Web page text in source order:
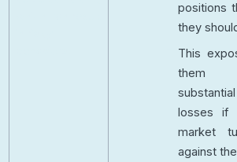
positions
they
This
them
substantial
losses if
market
against